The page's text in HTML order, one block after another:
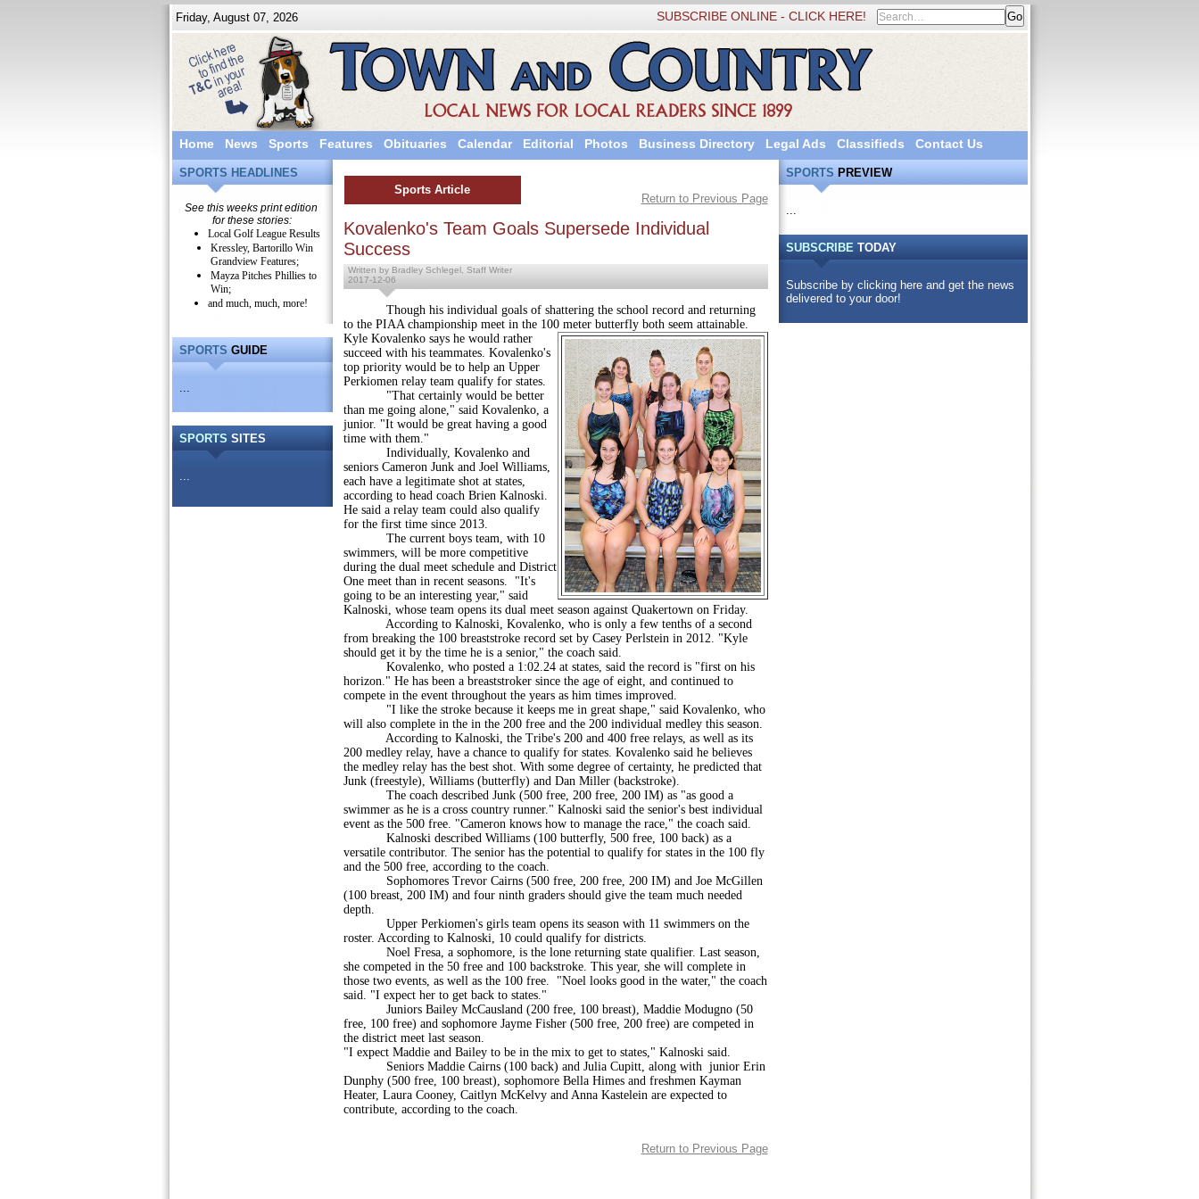
Friday, August 07, 2026 SUBSCRIBE ONLINE - CLICK HERE!
Home News Sports Features Obituaries Calendar Editorial Photos Business Directory Legal Ads Classifieds Contact Us
SPORTS HEADLINES
See this weeks print edition
for these stories:
Local Golf League Results
Kressley, Bartorillo Win
Grandview Features;
Mayza Pitches Phillies to
Win;
and much, much, more!
SPORTSGUIDE
...
SPORTS SITES
...
Sports Article
Return to Previous Page
Kovalenko's Team Goals Supersede Individual
Success
Written by Bradley Schlegel, Staff Writer
2017-12-06
Though his individual goals of shattering the school record and returning
to the PIAA championship meet in the 100 meter butterfly both seem attainable.
Kyle Kovalenko says he would rather
succeed with his teammates. Kovalenko's
top priority would be to help an Upper
Perkiomen relay team qualify for states.
"That certainly would be better
than me going alone," said Kovalenko, a
junior. "It would be great having a good
time with them."
Individually, Kovalenko and
seniors Cameron Junk and Joel Williams,
each have a legitimate shot at states,
according to head coach Brien Kalnoski.
He said a relay team could also qualify
for the first time since 2013.
The current boys team, with 10
swimmers, will be more competitive
during the dual meet schedule and District
One meet than in recent seasons. "It's
going to be an interesting year," said
Kalnoski, whose team opens its dual meet season against Quakertown on Friday.
According to Kalnoski, Kovalenko, who is only a few tenths of a second
from breaking the 100 breaststroke record set by Casey Perlstein in 2012. "Kyle
should get it by the time he is a senior," the coach said.
Kovalenko, who posted a 1:02.24 at states, said the record is "first on his
horizon." He has been a breaststroker since the age of eight, and continued to
compete in the event throughout the years as him times improved.
"I like the stroke because it keeps me in great shape," said Kovalenko, who
will also complete in the in the 200 free and the 200 individual medley this season.
According to Kalnoski, the Tribe's 200 and 400 free relays, as well as its
200 medley relay, have a chance to qualify for states. Kovalenko said he believes
the medley relay has the best shot. With some degree of certainty, he predicted that
Junk (freestyle), Williams (butterfly) and Dan Miller (backstroke).
The coach described Junk (500 free, 200 free, 200 IM) as "as good a
swimmer as he is a cross country runner." Kalnoski said the senior's best individual
event as the 500 free. "Cameron knows how to manage the race," the coach said.
Kalnoski described Williams (100 butterfly, 500 free, 100 back) as a
versatile contributor. The senior has the potential to qualify for states in the 100 fly
and the 500 free, according to the coach.
Sophomores Trevor Cairns (500 free, 200 free, 200 IM) and Joe McGillen
(100 breast, 200 IM) and four ninth graders should give the team much needed
depth.
Upper Perkiomen's girls team opens its season with 11 swimmers on the
roster. According to Kalnoski, 10 could qualify for districts.
Noel Fresa, a sophomore, is the lone returning state qualifier. Last season,
she competed in the 50 free and 100 backstroke. This year, she will complete in
those two events, as well as the 100 free. "Noel looks good in the water," the coach
said. "I expect her to get back to states."
Juniors Bailey McCausland (200 free, 100 breast), Maddie Modugno (50
free, 100 free) and sophomore Jayme Fisher (500 free, 200 free) are competed in
the district meet last season.
"I expect Maddie and Bailey to be in the mix to get to states," Kalnoski said.
Seniors Maddie Cairns (100 back) and Julia Cupitt, along with junior Erin
Dunphy (500 free, 100 breast), sophomore Bella Himes and freshmen Kayman
Heater, Laura Cooney, Caitlyn McKelvy and Anna Kastelein are expected to
contribute, according to the coach.
Return to Previous Page
SPORTSPREVIEW
...
SUBSCRIBETODAY
Subscribe by clicking here and get the news
delivered to your door!